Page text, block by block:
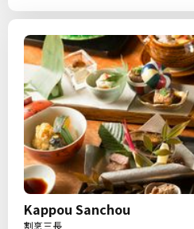
Kappou Sanchou
割烹三長